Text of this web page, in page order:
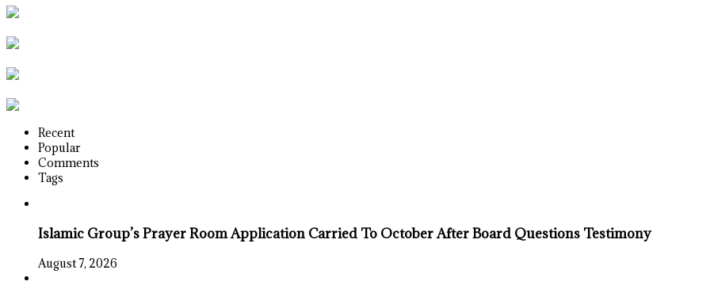
Recent
Popular
Comments
Tags
Islamic Group’s Prayer Room Application Carried To October After Board Questions Testimony
August 7, 2026